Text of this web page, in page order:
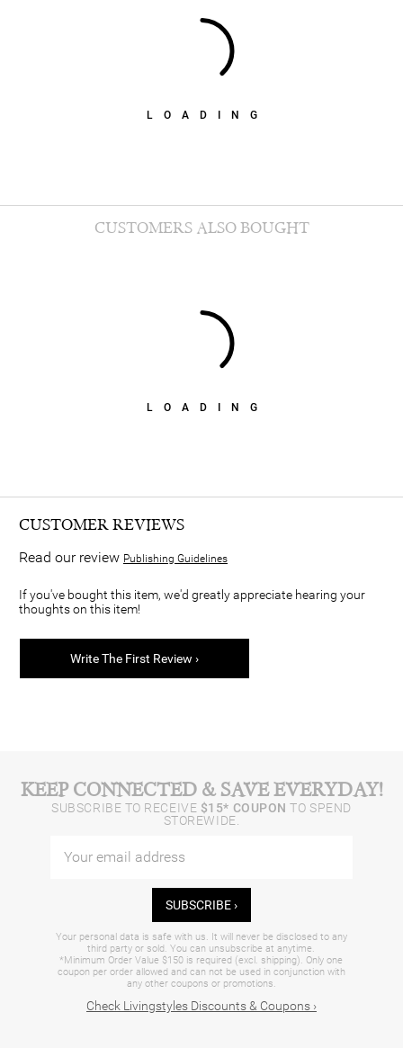
LOADING
LOADING
CUSTOMERS ALSO BOUGHT
CUSTOMER REVIEWS
Read our review Publishing Guidelines
If you've bought this item, we'd greatly appreciate hearing your
thoughts on this item!
Write The First Review ›
KEEP CONNECTED & SAVE EVERYDAY!
SUBSCRIBE TO RECEIVE $15* COUPON TO SPEND
STOREWIDE.
SUBSCRIBE ›
Your personal data is safe with us. It will never be disclosed to any
third party or sold. You can unsubscribe at anytime.
*Minimum Order Value $150 is required (excl. shipping). Only one
coupon per order allowed and can not be used in conjunction with
any other coupons or promotions.
Check Livingstyles Discounts & Coupons ›